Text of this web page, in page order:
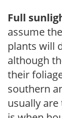
Full
assume
plants will
although
their
southern
usually